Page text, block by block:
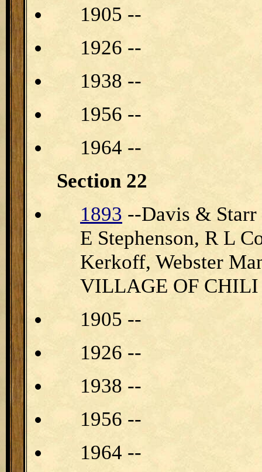
1905 --
1926 --
1938 --
1956 --
1964 --
Section 22
1893 --Davis & Starr
E Stephenson, R L
Kerkoff, Webster
VILLAGE OF CHILI
1905 --
1926 --
1938 --
1956 --
1964 --